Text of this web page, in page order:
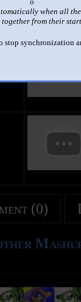
when all
from their
stop synchronization
(0)